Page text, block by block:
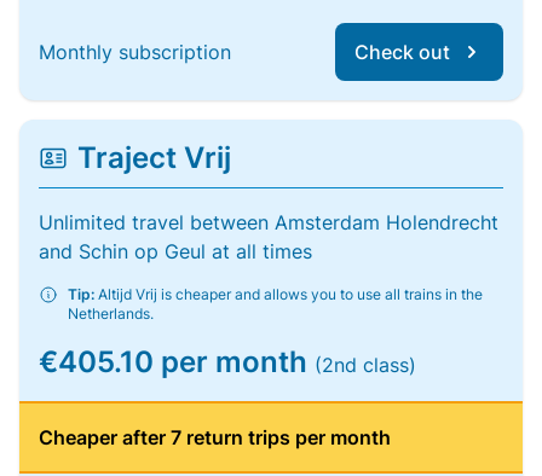
Monthly subscription Check out
Traject Vrij
Unlimited travel between Amsterdam Holendrecht
and Schin op Geul at all times
Tip: Altijd Vrij is cheaper and allows you to use all trains in the
Netherlands.
€405.10 per month (2nd class)
Cheaper after 7 return trips per month